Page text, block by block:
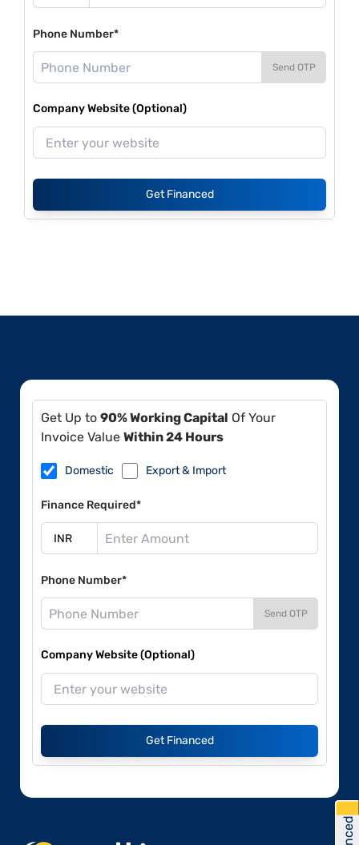
Phone Number*
Send OTP
Company Website (Optional)
Get Financed
Get Up to 90% Working Capital Of Your
Invoice Value Within 24 Hours
Domestic Export & Import
Finance Required*
Phone Number*
Send OTP
Company Website (Optional)
Get Financed